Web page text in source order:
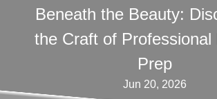
Beneath the Beauty:
the Craft of Professional
Prep
Jun 20, 2026